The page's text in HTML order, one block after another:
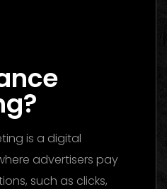
is a digital
advertisers pay
such as clicks,